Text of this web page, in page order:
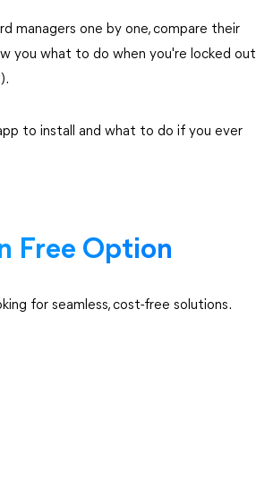
managers one by one, compare their
you what to do when you're locked out
to install and what to do if you ever
Free Option
for seamless, cost-free solutions.